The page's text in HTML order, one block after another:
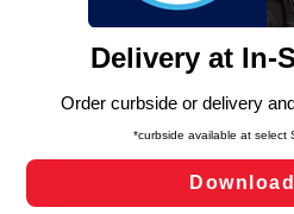
and assist in our marketing
can opt-out of certain cookies,
laws, by clicking “Cookie
Changes” to save your
Cookie